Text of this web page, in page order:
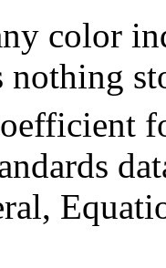
color
nothing